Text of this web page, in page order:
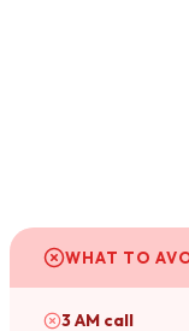
WHAT TO
3 AM call